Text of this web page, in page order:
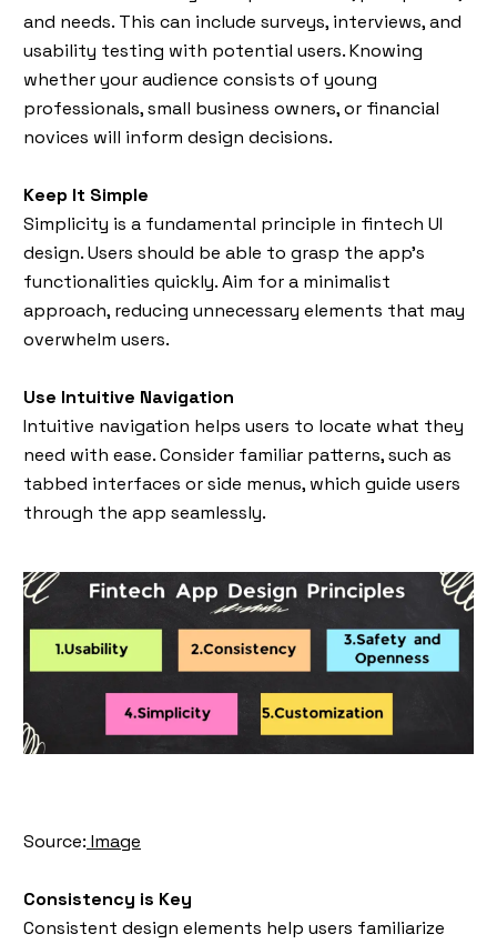
and needs. This can include surveys, interviews, and
usability testing with potential users. Knowing
whether your audience consists of young
professionals, small business owners, or financial
novices will inform design decisions.
Keep It Simple
Simplicity is a fundamental principle in fintech UI
design. Users should be able to grasp the app’s
functionalities quickly. Aim for a minimalist
approach, reducing unnecessary elements that may
overwhelm users.
Use Intuitive Navigation
Intuitive navigation helps users to locate what they
need with ease. Consider familiar patterns, such as
tabbed interfaces or side menus, which guide users
through the app seamlessly.
Source: Image
Consistency is Key
Consistent design elements help users familiarize